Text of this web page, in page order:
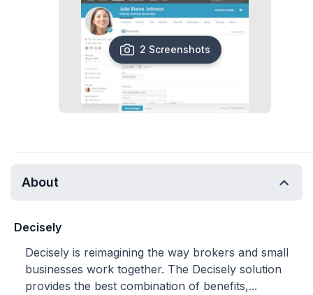
2 Screenshots
About
Decisely
Decisely is reimagining the way brokers and small
businesses work together. The Decisely solution
provides the best combination of benefits,...